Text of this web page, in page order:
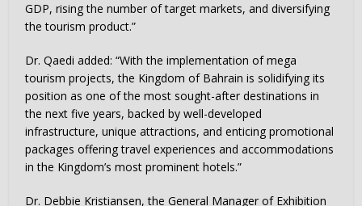
GDP, rising the number of target markets, and diversifying
the tourism product.”
Dr. Qaedi added: “With the implementation of mega
tourism projects, the Kingdom of Bahrain is solidifying its
position as one of the most sought-after destinations in
the next five years, backed by well-developed
infrastructure, unique attractions, and enticing promotional
packages offering travel experiences and accommodations
in the Kingdom’s most prominent hotels.”
Dr. Debbie Kristiansen, the General Manager of Exhibition